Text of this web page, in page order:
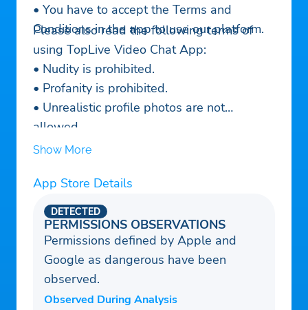
• You have to accept the Terms and
Conditions in the app to use our platform.
Please also read the following terms of
using TopLive Video Chat App:
• Nudity is prohibited.
• Profanity is prohibited.
• Unrealistic profile photos are not
allowed.
• All kinds of hate speech, discrimination,
will lead to a ban of your TopLive account.
________
We are constantly growing and trying hard
to get better for you. Please send your
suggestions and complaints (if you have
any) to our support team:
support@toplive.io
Show More
App Store Details
PERMISSIONS OBSERVATIONS
DETECTED
Permissions defined by Apple and
Google as dangerous have been
observed.
Observed During Analysis